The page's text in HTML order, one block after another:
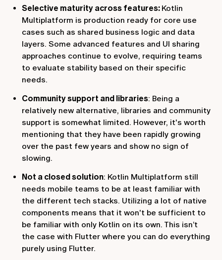
Selective maturity across features: Kotlin
Multiplatform is production ready for core use
cases such as shared business logic and data
layers. Some advanced features and UI sharing
approaches continue to evolve, requiring teams
to evaluate stability based on their specific
needs.
Community support and libraries: Being a
relatively new alternative, libraries and community
support is somewhat limited. However, it's worth
mentioning that they have been rapidly growing
over the past few years and show no sign of
slowing.
Not a closed solution: Kotlin Multiplatform still
needs mobile teams to be at least familiar with
the different tech stacks. Utilizing a lot of native
components means that it won't be sufficient to
be familiar with only Kotlin on its own. This isn’t
the case with Flutter where you can do everything
purely using Flutter.